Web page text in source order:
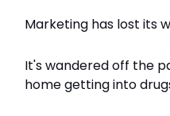
Marketing has lost its
It's wandered off the
home getting into